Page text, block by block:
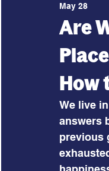
Are
How
May 28
We live
answers
previous